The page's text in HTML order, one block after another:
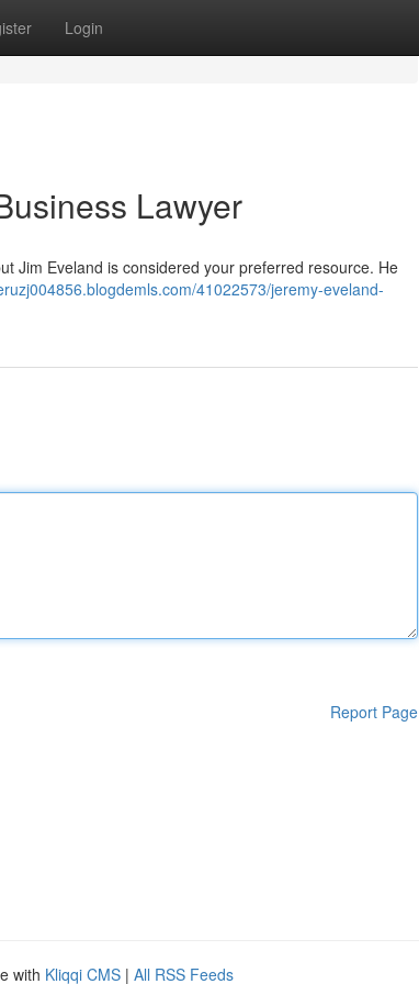
Login
Lawyer
Jim Eveland is considered your preferred resource. He
41022573/jeremy-eveland-
Report Page
with Kliqqi CMS | All RSS Feeds